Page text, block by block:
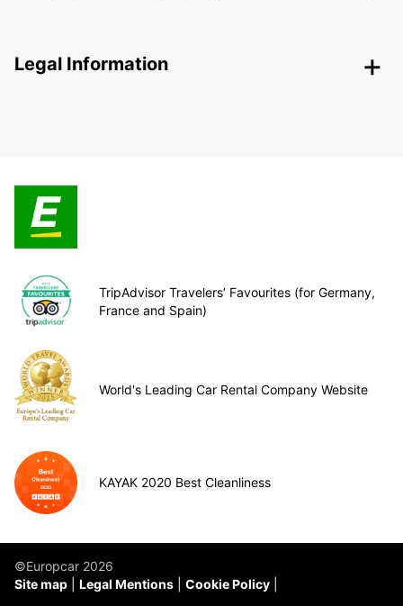
Legal Information
TripAdvisor Travelers’ Favourites (for Germany,
France and Spain)
World's Leading Car Rental Company Website
KAYAK 2020 Best Cleanliness
©Europcar 2026
Site map
Legal Mentions Cookie Policy